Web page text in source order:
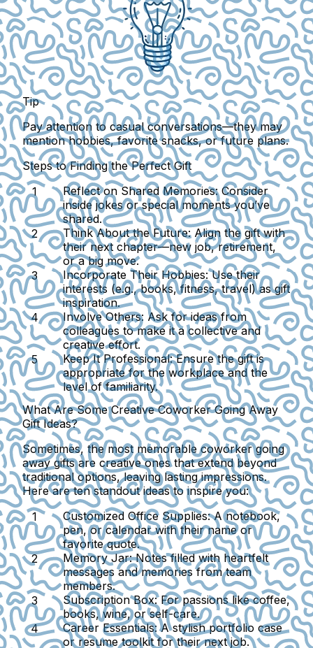
Tip
Pay attention to casual conversations—they may
mention hobbies, favorite snacks, or future plans.
Steps to Finding the Perfect Gift
Reflect on Shared Memories:Consider
inside jokes or special moments you’ve
shared.
Think About the Future:Align the gift with
their next chapter—new job, retirement,
or a big move.
Incorporate Their Hobbies:Use their
interests (e.g., books, fitness, travel) as gift
inspiration.
Involve Others: Ask for ideas from
colleagues to make it a collective and
creative effort.
Keep It Professional:Ensure the gift is
appropriate for the workplace and the
level of familiarity.
What Are Some Creative Coworker Going Away
Gift Ideas?
Sometimes, the most memorable coworker going
away gifts are creative ones that extend beyond
traditional options, leaving lasting impressions.
Here are ten standout ideas to inspire you:
Customized Office Supplies:A notebook,
pen, or calendar with their name or
favorite quote.
Memory Jar:Notes filled with heartfelt
messages and memories from team
members.
Subscription Box:For passions like coffee,
books, wine, or self-care.
Career Essentials:A stylish portfolio case
or resume toolkit for their next job.